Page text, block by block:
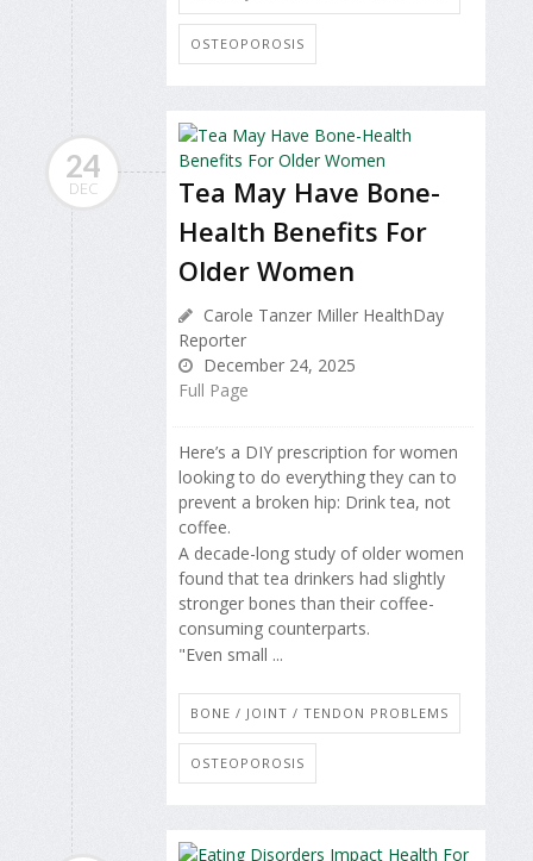
OSTEOPOROSIS
24
DEC
Tea May Have Bone-
Health Benefits For
Older Women
Carole Tanzer Miller HealthDay
Reporter
December 24, 2025
Full Page
Here’s a DIY prescription for women
looking to do everything they can to
prevent a broken hip: Drink tea, not
coffee.
A decade-long study of older women
found that tea drinkers had slightly
stronger bones than their coffee-
consuming counterparts.
"Even small ...
BONE / JOINT / TENDON PROBLEMS
OSTEOPOROSIS